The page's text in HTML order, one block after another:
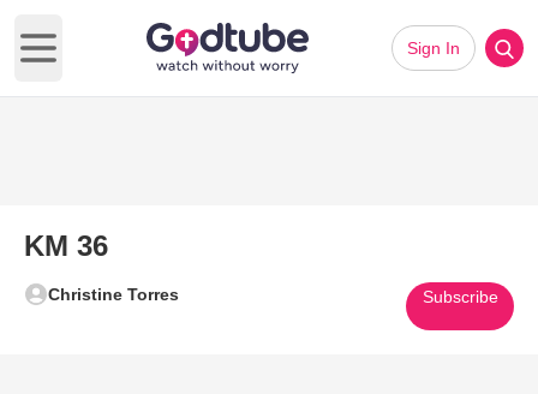
Open main menu
Sign In
KM 36
Christine Torres Subscribe